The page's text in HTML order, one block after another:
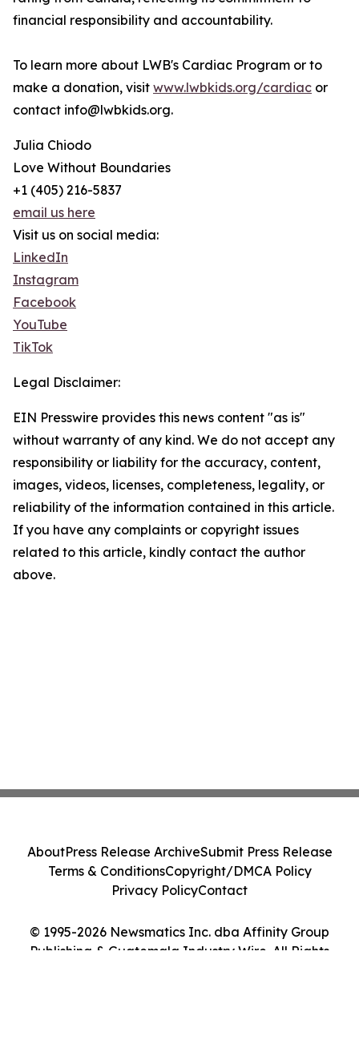
financial responsibility and accountability.
To learn more about LWB's Cardiac Program or to
make a donation, visit www.lwbkids.org/cardiac or
contact info@lwbkids.org.
Julia Chiodo
Love Without Boundaries
+1 (405) 216-5837
email us here
Visit us on social media:
LinkedIn
Instagram
Facebook
YouTube
TikTok
Legal Disclaimer:
EIN Presswire provides this news content "as is"
without warranty of any kind. We do not accept any
responsibility or liability for the accuracy, content,
images, videos, licenses, completeness, legality, or
reliability of the information contained in this article.
If you have any complaints or copyright issues
related to this article, kindly contact the author
above.
© 1995-2026 Newsmatics Inc. dba Affinity Group
Publishing & Guatemala Industry Wire. All Rights
AboutPress Release ArchiveSubmit Press Release
Terms & ConditionsCopyright/DMCA Policy
Privacy PolicyContact